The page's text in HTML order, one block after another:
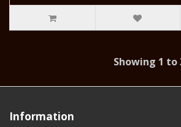
Showing 1 to
Information